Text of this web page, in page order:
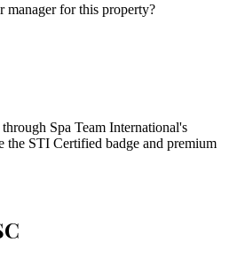
manager for this property?
Spa Team International's
the STI Certified badge and premium